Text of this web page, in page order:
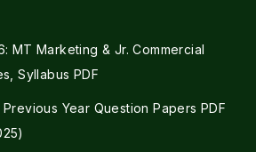
MT Marketing & Jr. Commercial
Syllabus PDF
Year Question Papers PDF